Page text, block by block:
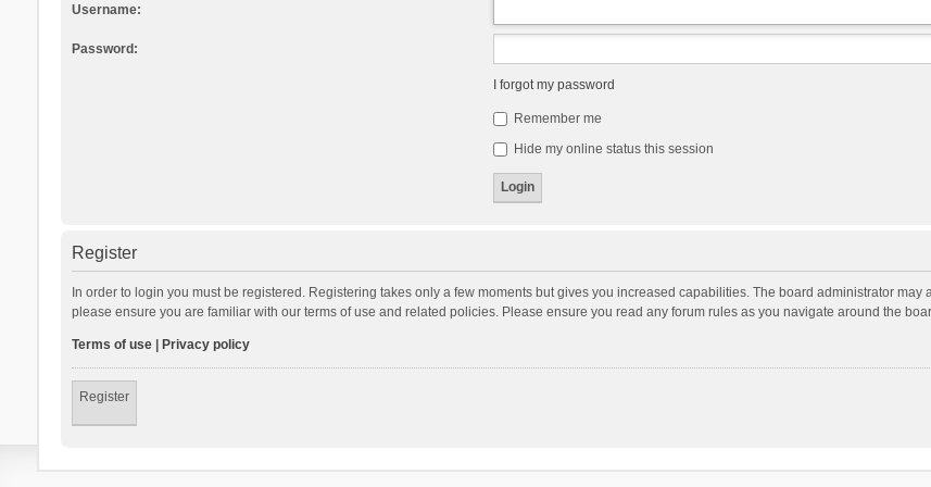
Username:
Password:
I forgot my password
Remember me
Hide my online status this session
Register
In order to login you must be registered. Registering takes only a few moments but gives you increased capabilities. The board administrator
please ensure you are familiar with our terms of use and related policies. Please ensure you read any forum rules as you navigate around the
Terms of use| Privacy policy
Register